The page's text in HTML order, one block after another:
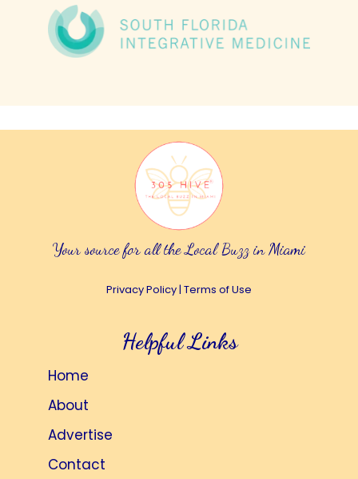
Your source for all the Local Buzz in Miami
Privacy Policy| Terms of Use
Helpful Links
Home
About
Advertise
Contact